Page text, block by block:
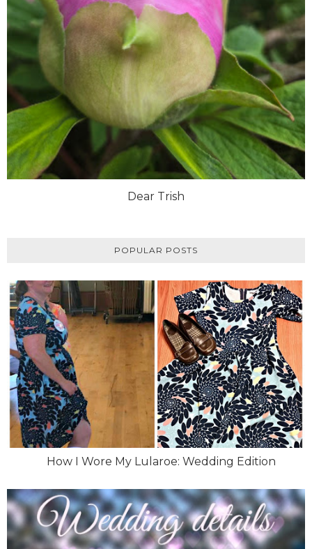
Dear Trish
POPULAR POSTS
How I Wore My Lularoe: Wedding Edition